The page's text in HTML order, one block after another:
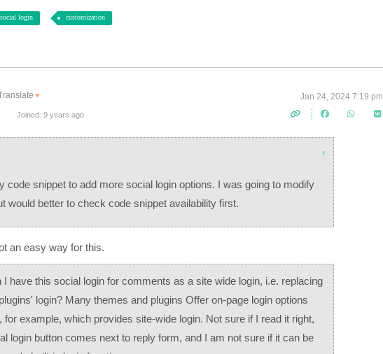
social login customization
▼ Jan 24, 2024 7:19 pm
Joined: 9 years ago
↑
code snippet to add more social login options. I was going to modify
would better to check code snippet availability first.
an easy way for this.
I have this social login for comments as a site wide login, i.e. replacing
login? Many themes and plugins Offer on-page login options
for example, which provides site-wide login. Not sure if I read it right,
login button comes next to reply form, and I am not sure if it can be